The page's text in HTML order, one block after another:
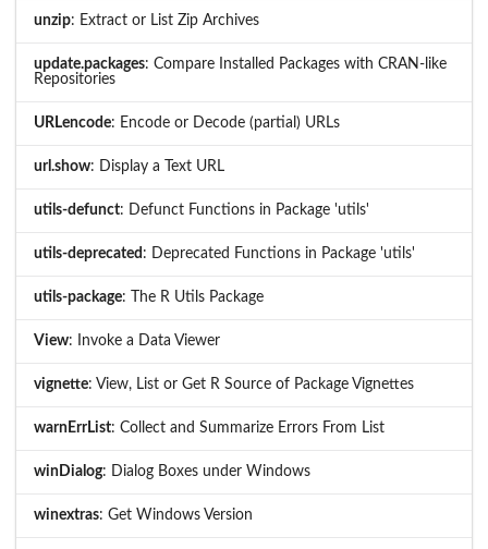
unzip: Extract or List Zip Archives
update.packages: Compare Installed Packages with CRAN-like
Repositories
URLencode: Encode or Decode (partial) URLs
url.show: Display a Text URL
utils-defunct: Defunct Functions in Package 'utils'
utils-deprecated : Deprecated Functions in Package 'utils'
utils-package: The R Utils Package
View: Invoke a Data Viewer
vignette: View, List or Get R Source of Package Vignettes
warnErrList: Collect and Summarize Errors From List
winDialog: Dialog Boxes under Windows
winextras: Get Windows Version